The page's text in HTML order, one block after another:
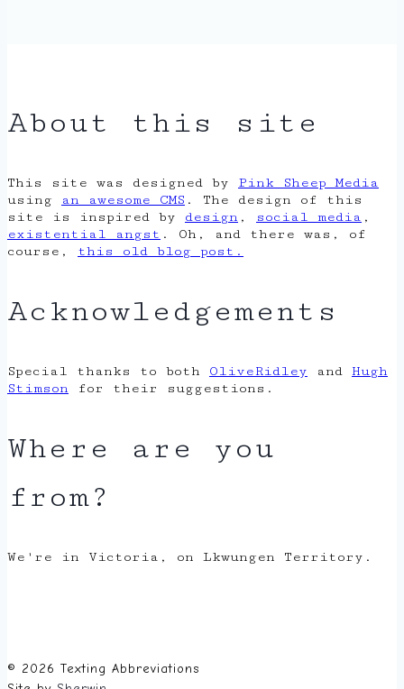
About this site
This site was designed by Pink Sheep Media
using
an awesome CMS . The design of this
site is inspired by design , social media ,
existential angst . Oh, and there was, of
course, this old blog post.
Acknowledgements
Special thanks to both OliveRidley and Hugh
Stimson for their suggestions.
Where are you
from?
We're in Victoria, on Lkwungen Territory.
© 2026 Texting Abbreviations